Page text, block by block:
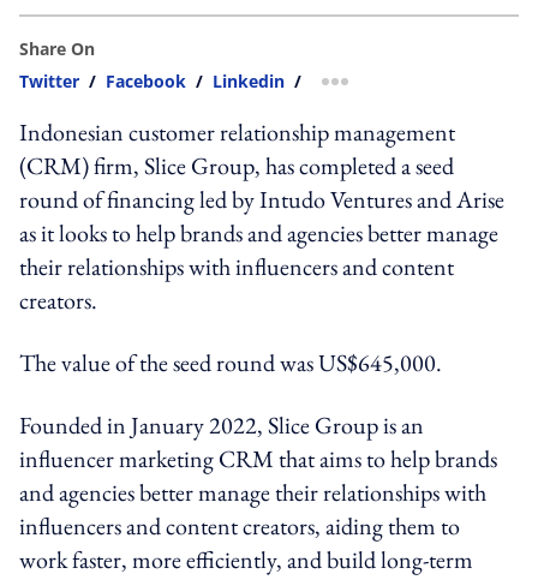
Share On
Twitter / Facebook / Linkedin / more sharing option
Indonesian customer relationship management
(CRM) firm, Slice Group, has completed a seed
round of financing led by Intudo Ventures and Arise
as it looks to help brands and agencies better manage
their relationships with influencers and content
creators.
The value of the seed round was US$645,000.
Founded in January 2022, Slice Group is an
influencer marketing CRM that aims to help brands
and agencies better manage their relationships with
influencers and content creators, aiding them to
work faster, more efficiently, and build long-term